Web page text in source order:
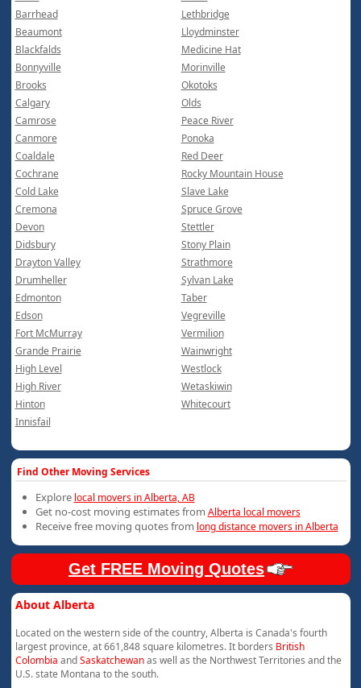
Barrhead
Beaumont
Blackfalds
Bonnyville
Brooks
Calgary
Camrose
Canmore
Coaldale
Cochrane
Cold Lake
Cremona
Devon
Didsbury
Drayton Valley
Drumheller
Edmonton
Edson
Fort McMurray
Grande Prairie
High Level
High River
Hinton
Innisfail
Lethbridge
Lloydminster
Medicine Hat
Morinville
Okotoks
Olds
Peace River
Ponoka
Red Deer
Rocky Mountain House
Slave Lake
Spruce Grove
Stettler
Stony Plain
Strathmore
Sylvan Lake
Taber
Vegreville
Vermilion
Wainwright
Westlock
Wetaskiwin
Whitecourt
Find Other Moving Services
Explore local movers in Alberta, AB
Get no-cost moving estimates from Alberta local movers
Receive free moving quotes from long distance movers in Alberta
Get FREE Moving Quotes
About Alberta
Located on the western side of the country, Alberta is Canada's fourth
largest province, at 661,848 square kilometres. It borders British
Colombia andSaskatchewanas well as the Northwest Territories and the
U.S. state Montana to the south.